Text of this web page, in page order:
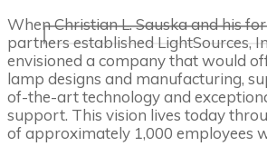
for:
When Christian L. Sauska and his
partners established LightSources,
envisioned a company that would
lamp designs and manufacturing,
of-the-art technology and
support. This vision lives today
of approximately 1,000 employees